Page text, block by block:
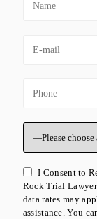
I Consent to
Rock Trial
data rates may
assistance. You